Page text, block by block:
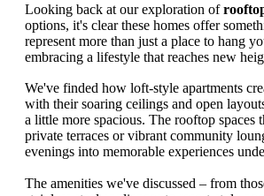
Looking back at our exploration of
options, it's clear these homes offer
represent more than just a place to hang
embracing a lifestyle that reaches new
We've finded how loft-style apartments
with their soaring ceilings and open
a little more spacious. The rooftop spaces
private terraces or vibrant community
evenings into memorable experiences
The amenities we've discussed – from